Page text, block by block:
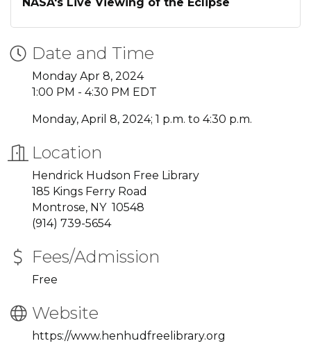
Date and Time
Monday Apr 8, 2024
1:00 PM - 4:30 PM EDT
Monday, April 8, 2024; 1 p.m. to 4:30 p.m.
Location
Hendrick Hudson Free Library
185 Kings Ferry Road
Montrose, NY 10548
(914) 739-5654
Fees/Admission
Free
Website
https://www.henhudfreelibrary.org